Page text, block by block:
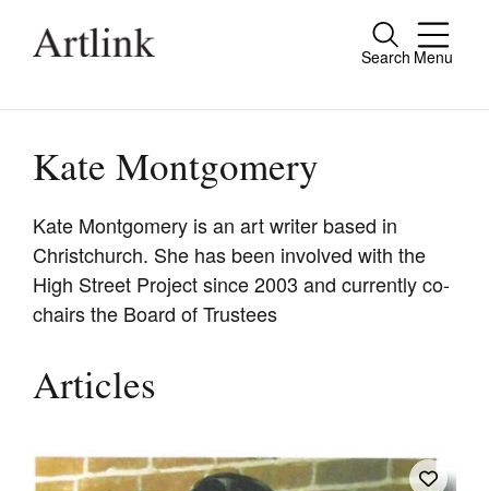
Search Menu
Close
people.
Current Issue
Reviews
Tributes
Shop / Subscribe
Kate Montgomery
Kate Montgomery is an art writer based in
Christchurch. She has been involved with the
High Street Project since 2003 and currently co-
chairs the Board of Trustees
Articles